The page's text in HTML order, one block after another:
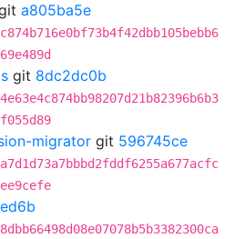
a805ba5e
git 8dc2dc0b
migrator git 596745ce